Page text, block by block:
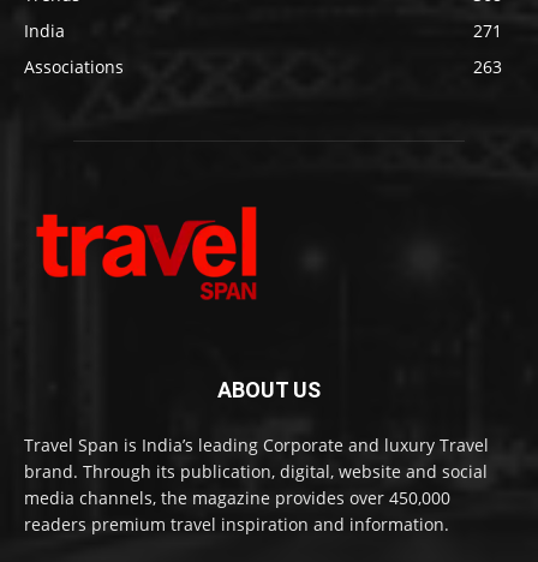
India
271
Associations
263
ABOUT US
Travel Span is India’s leading Corporate and luxury Travel
brand. Through its publication, digital, website and social
media channels, the magazine provides over 450,000
readers premium travel inspiration and information.